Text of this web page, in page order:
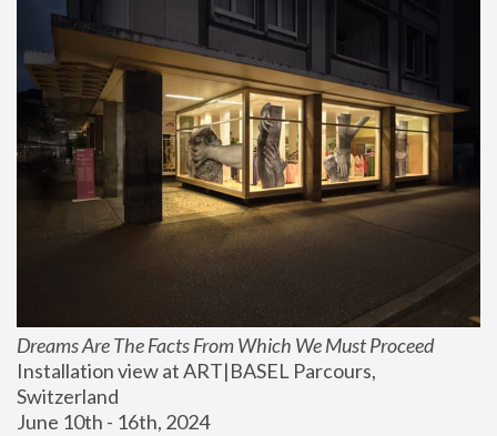
Dreams Are The Facts From Which We Must Proceed
Installation view at ART|BASEL Parcours,
Switzerland
June 10th - 16th, 2024